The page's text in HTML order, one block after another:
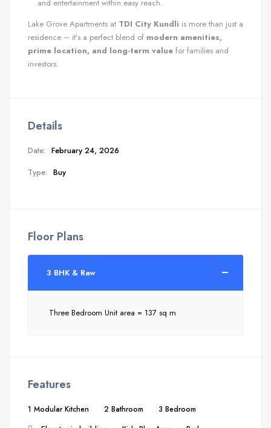
and entertainment within easy reach.
Lake Grove Apartments at TDI City Kundli is more than just a
residence – it’s a perfect blend of modern amenities,
prime location, and long-term value for families and
investors.
Details
Date: February 24, 2026
Type: Buy
Floor Plans
3 BHK & Raw
Three Bedroom Unit area = 137 sq m
Features
1 Modular Kitchen 2 Bathroom
3 Bedroom